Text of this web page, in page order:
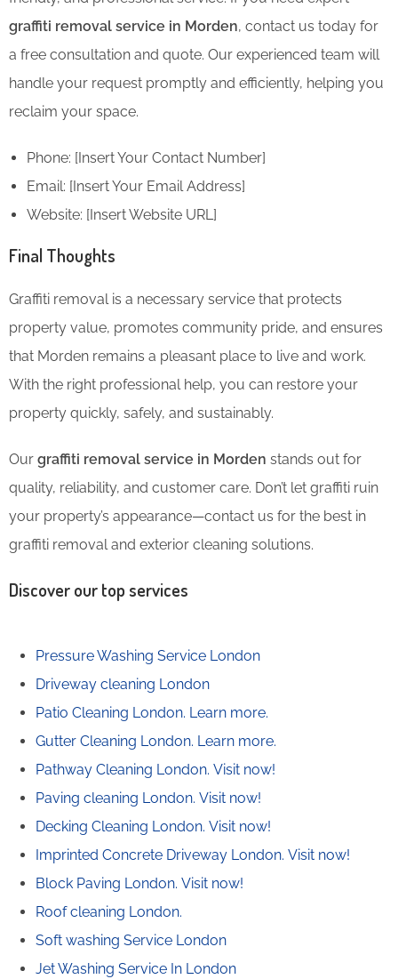
graffiti removal service in Morden, contact us today for
a free consultation and quote. Our experienced team will
handle your request promptly and efficiently, helping you
reclaim your space.
Phone: [Insert Your Contact Number]
Email: [Insert Your Email Address]
Website: [Insert Website URL]
Final Thoughts
Graffiti removal is a necessary service that protects
property value, promotes community pride, and ensures
that Morden remains a pleasant place to live and work.
With the right professional help, you can restore your
property quickly, safely, and sustainably.
Our graffiti removal service in Morden stands out for
quality, reliability, and customer care. Don’t let graffiti ruin
your property’s appearance—contact us for the best in
graffiti removal and exterior cleaning solutions.
Discover our top services
Pressure Washing Service London
Driveway cleaning London
Patio Cleaning London. Learn more.
Gutter Cleaning London. Learn more.
Pathway Cleaning​ London. Visit now!
Paving cleaning London. Visit now!
Decking Cleaning London. Visit now!
Imprinted Concrete Driveway London. Visit now!
Block Paving London. Visit now!
Roof cleaning London.
Soft washing Service London
Jet Washing Service In London